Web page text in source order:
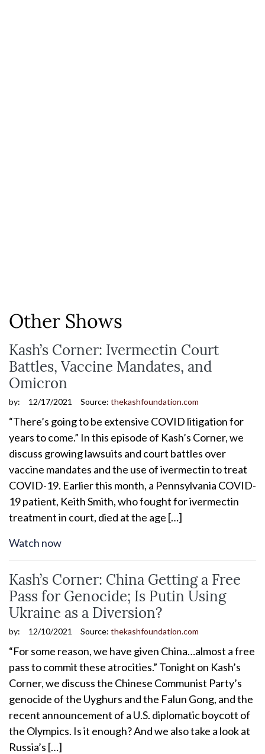
Other Shows
Kash’s Corner: Ivermectin Court
Battles, Vaccine Mandates, and
Omicron
by: 12/17/2021 Source: thekashfoundation.com
“There’s going to be extensive COVID litigation for
years to come.” In this episode of Kash’s Corner, we
discuss growing lawsuits and court battles over
vaccine mandates and the use of ivermectin to treat
COVID-19. Earlier this month, a Pennsylvania COVID-
19 patient, Keith Smith, who fought for ivermectin
treatment in court, died at the age […]
Watch now
Kash’s Corner: China Getting a Free
Pass for Genocide; Is Putin Using
Ukraine as a Diversion?
by: 12/10/2021 Source: thekashfoundation.com
“For some reason, we have given China…almost a free
pass to commit these atrocities.” Tonight on Kash’s
Corner, we discuss the Chinese Communist Party’s
genocide of the Uyghurs and the Falun Gong, and the
recent announcement of a U.S. diplomatic boycott of
the Olympics. Is it enough? And we also take a look at
Russia’s […]